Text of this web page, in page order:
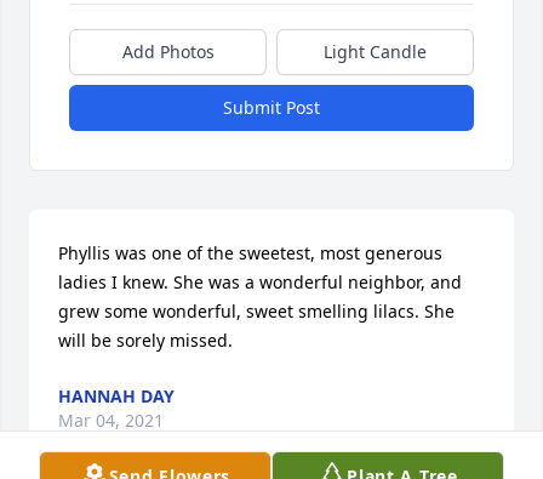
Add Photos Light Candle
Submit Post
Phyllis was one of the sweetest, most generous
ladies I knew. She was a wonderful neighbor, and
grew some wonderful, sweet smelling lilacs. She
will be sorely missed.
HANNAH DAY
Mar 04, 2021